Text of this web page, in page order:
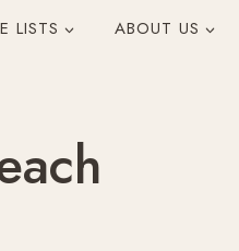
LISTS ABOUT US